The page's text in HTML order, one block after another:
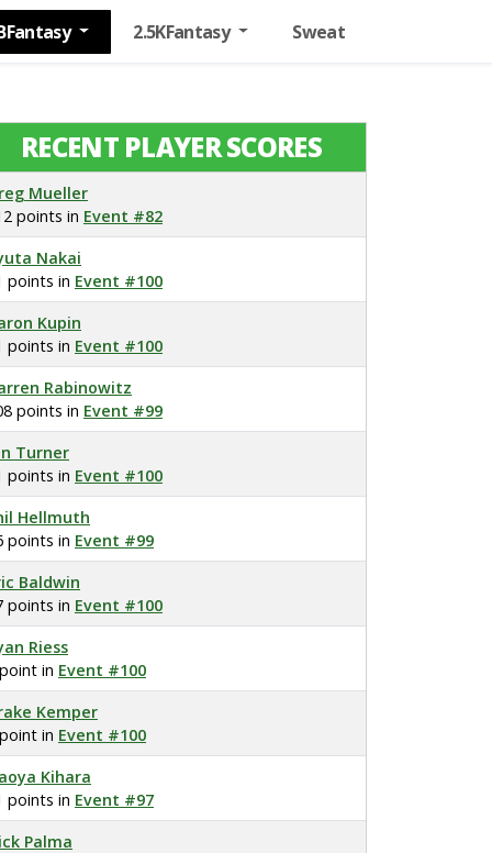
2.5KFantasy Sweat
RECENT PLAYER SCORES
Mueller
points in Event #82
Nakai
points in Event #100
Kupin
points in Event #100
Rabinowitz
points in Event #99
Turner
points in Event #100
Hellmuth
points in Event #99
Baldwin
points in Event #100
Riess
in Event #100
Kemper
in Event #100
Kihara
points in Event #97
Palma